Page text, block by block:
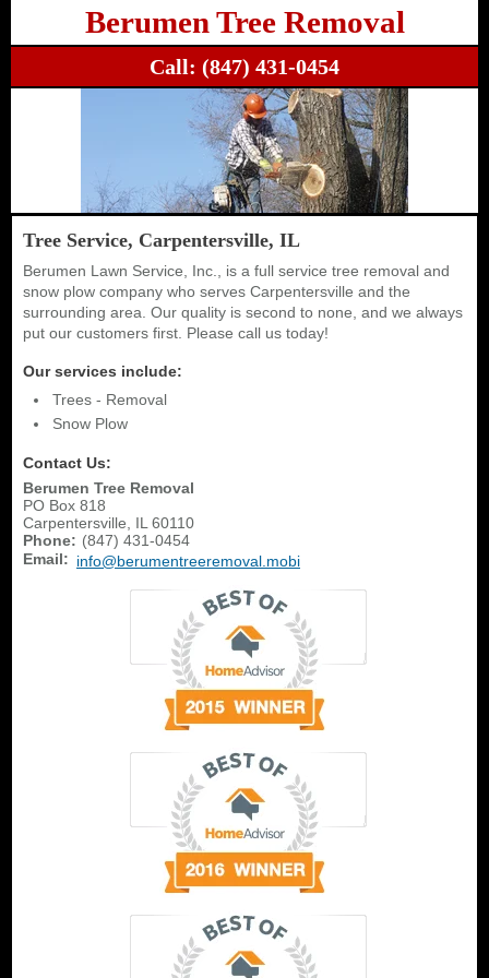
Berumen Tree Removal
Call: (847) 431-0454
Tree Service, Carpentersville, IL
Berumen Lawn Service, Inc., is a full service tree removal and
snow plow company who serves Carpentersville and the
surrounding area. Our quality is second to none, and we always
put our customers first. Please call us today!
Our services include:
Trees - Removal
Snow Plow
Contact Us:
Berumen Tree Removal
PO Box 818
Carpentersville
IL 60110
Phone: (847) 431-0454
Email: info@berumentreeremoval.mobi